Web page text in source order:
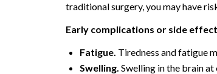
traditional surgery, you may have
Early complications or side
Fatigue. Tiredness and fatigue
Swelling. Swelling in the brain at